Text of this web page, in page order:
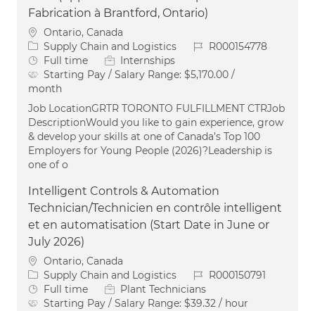
Fabrication à Brantford, Ontario)
Location
Ontario, Canada
Category
Supply Chain and Logistics Job IdR000154778
Job Type
Full time
Internships
Starting Pay / Salary Range: $5,170.00 /
month
Job LocationGRTR TORONTO FULFILLMENT CTRJob
DescriptionWould you like to gain experience, grow
& develop your skills at one of Canada’s Top 100
Employers for Young People (2026)?Leadership is
one of o
Intelligent Controls & Automation
Technician/Technicien en contrôle intelligent
et en automatisation (Start Date in June or
July 2026)
Location
Ontario, Canada
Category
Supply Chain and Logistics Job IdR000150791
Job Type
Full time
Plant Technicians
Starting Pay / Salary Range: $39.32 / hour